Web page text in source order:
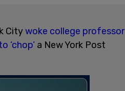
Citywoke college professor
‘chop’ a New York Post